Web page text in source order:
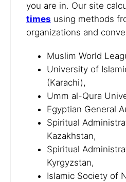
you are in. Our site
times using methods
organizations and
Muslim World
University of
(Karachi),
Umm al-Qura
Egyptian General
Spiritual
Kazakhstan,
Spiritual
Kyrgyzstan,
Islamic Society of